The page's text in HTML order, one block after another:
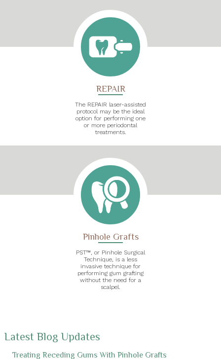
REPAIR
The REPAIR laser-assisted
protocol may be the ideal
option for performing one
or more periodontal
treatments.
Pinhole Grafts
PST™, or Pinhole Surgical
Technique, is a less
invasive technique for
performing gum grafting
without the need for a
scalpel.
Latest Blog Updates
Treating Receding Gums With Pinhole Grafts